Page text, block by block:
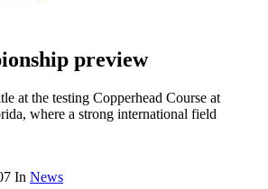
preview
at the testing Copperhead Course at
where a strong international field
In News